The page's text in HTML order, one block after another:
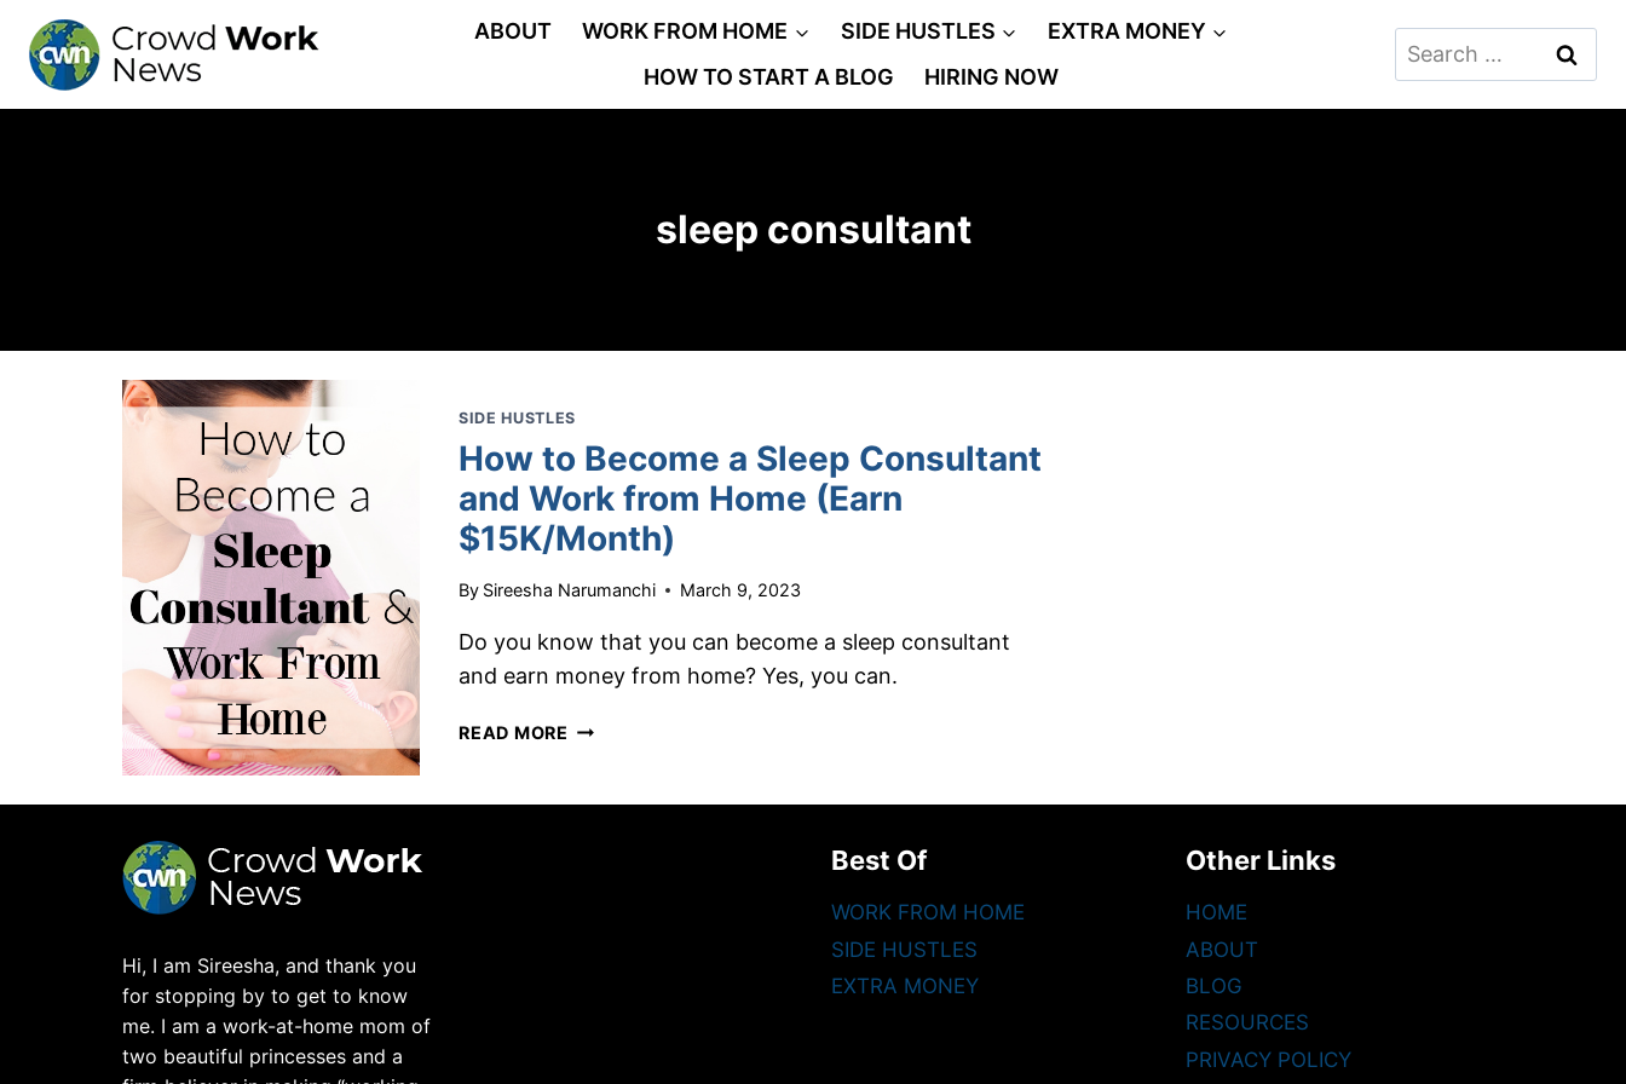
content
ABOUT WORK FROM HOME SIDE HUSTLES
EXTRA MONEY
HOW TO START A BLOG
HIRING NOW
Search
for:
sleep consultant
SIDE HUSTLES
How to Become a Sleep Consultant
and Work from Home (Earn
$15K/Month)
By Sireesha Narumanchi March 9, 2023
Do you know that you can become a sleep consultant
and earn money from home? Yes, you can.
READ MORE HOW
A
Hi, I am Sireesha, and thank you
for stopping by to get to know
me. I am a work-at-home mom of
two beautiful princesses and a
Best Of
WORK FROM HOME
SIDE HUSTLES
EXTRA MONEY
Other Links
HOME
ABOUT
BLOG
RESOURCES
PRIVACY POLICY